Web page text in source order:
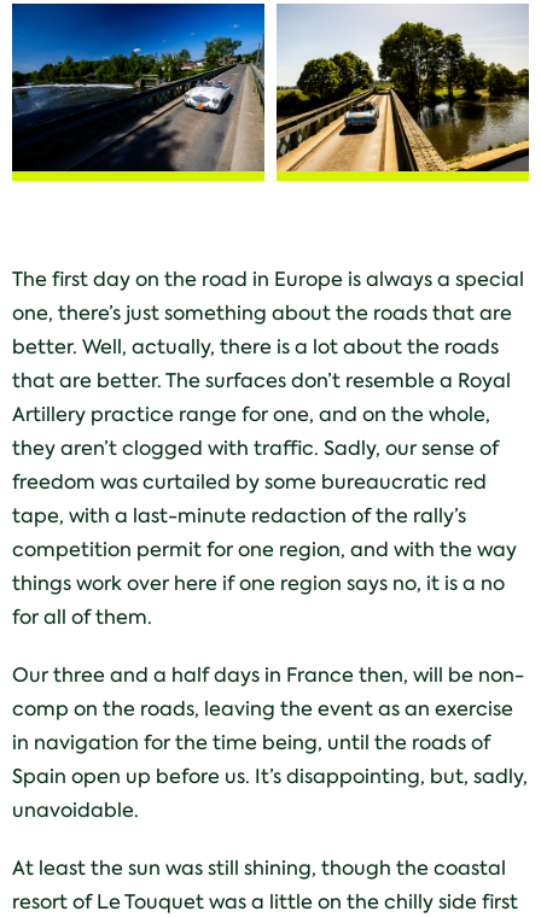
The first day on the road in Europe is always a special
one, there’s just something about the roads that are
better. Well, actually, there is a lot about the roads
that are better. The surfaces don’t resemble a Royal
Artillery practice range for one, and on the whole,
they aren’t clogged with traffic. Sadly, our sense of
freedom was curtailed by some bureaucratic red
tape, with a last-minute redaction of the rally’s
competition permit for one region, and with the way
things work over here if one region says no, it is a no
for all of them.
Our three and a half days in France then, will be non-
comp on the roads, leaving the event as an exercise
in navigation for the time being, until the roads of
Spain open up before us. It’s disappointing, but, sadly,
unavoidable.
At least the sun was still shining, though the coastal
resort of Le Touquet was a little on the chilly side first